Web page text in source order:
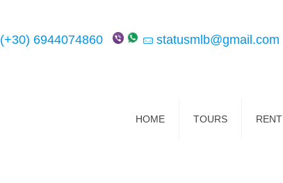
(+30) 6944074860 statusmlb@gmail.com
HOME TOURS RENT